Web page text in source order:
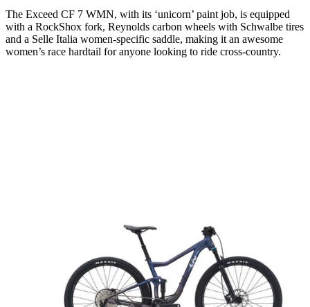
The Exceed CF 7 WMN, with its ‘unicorn’ paint job, is equipped
with a RockShox fork, Reynolds carbon wheels with Schwalbe tires
and a Selle Italia women-specific saddle, making it an awesome
women’s race hardtail for anyone looking to ride cross-country.